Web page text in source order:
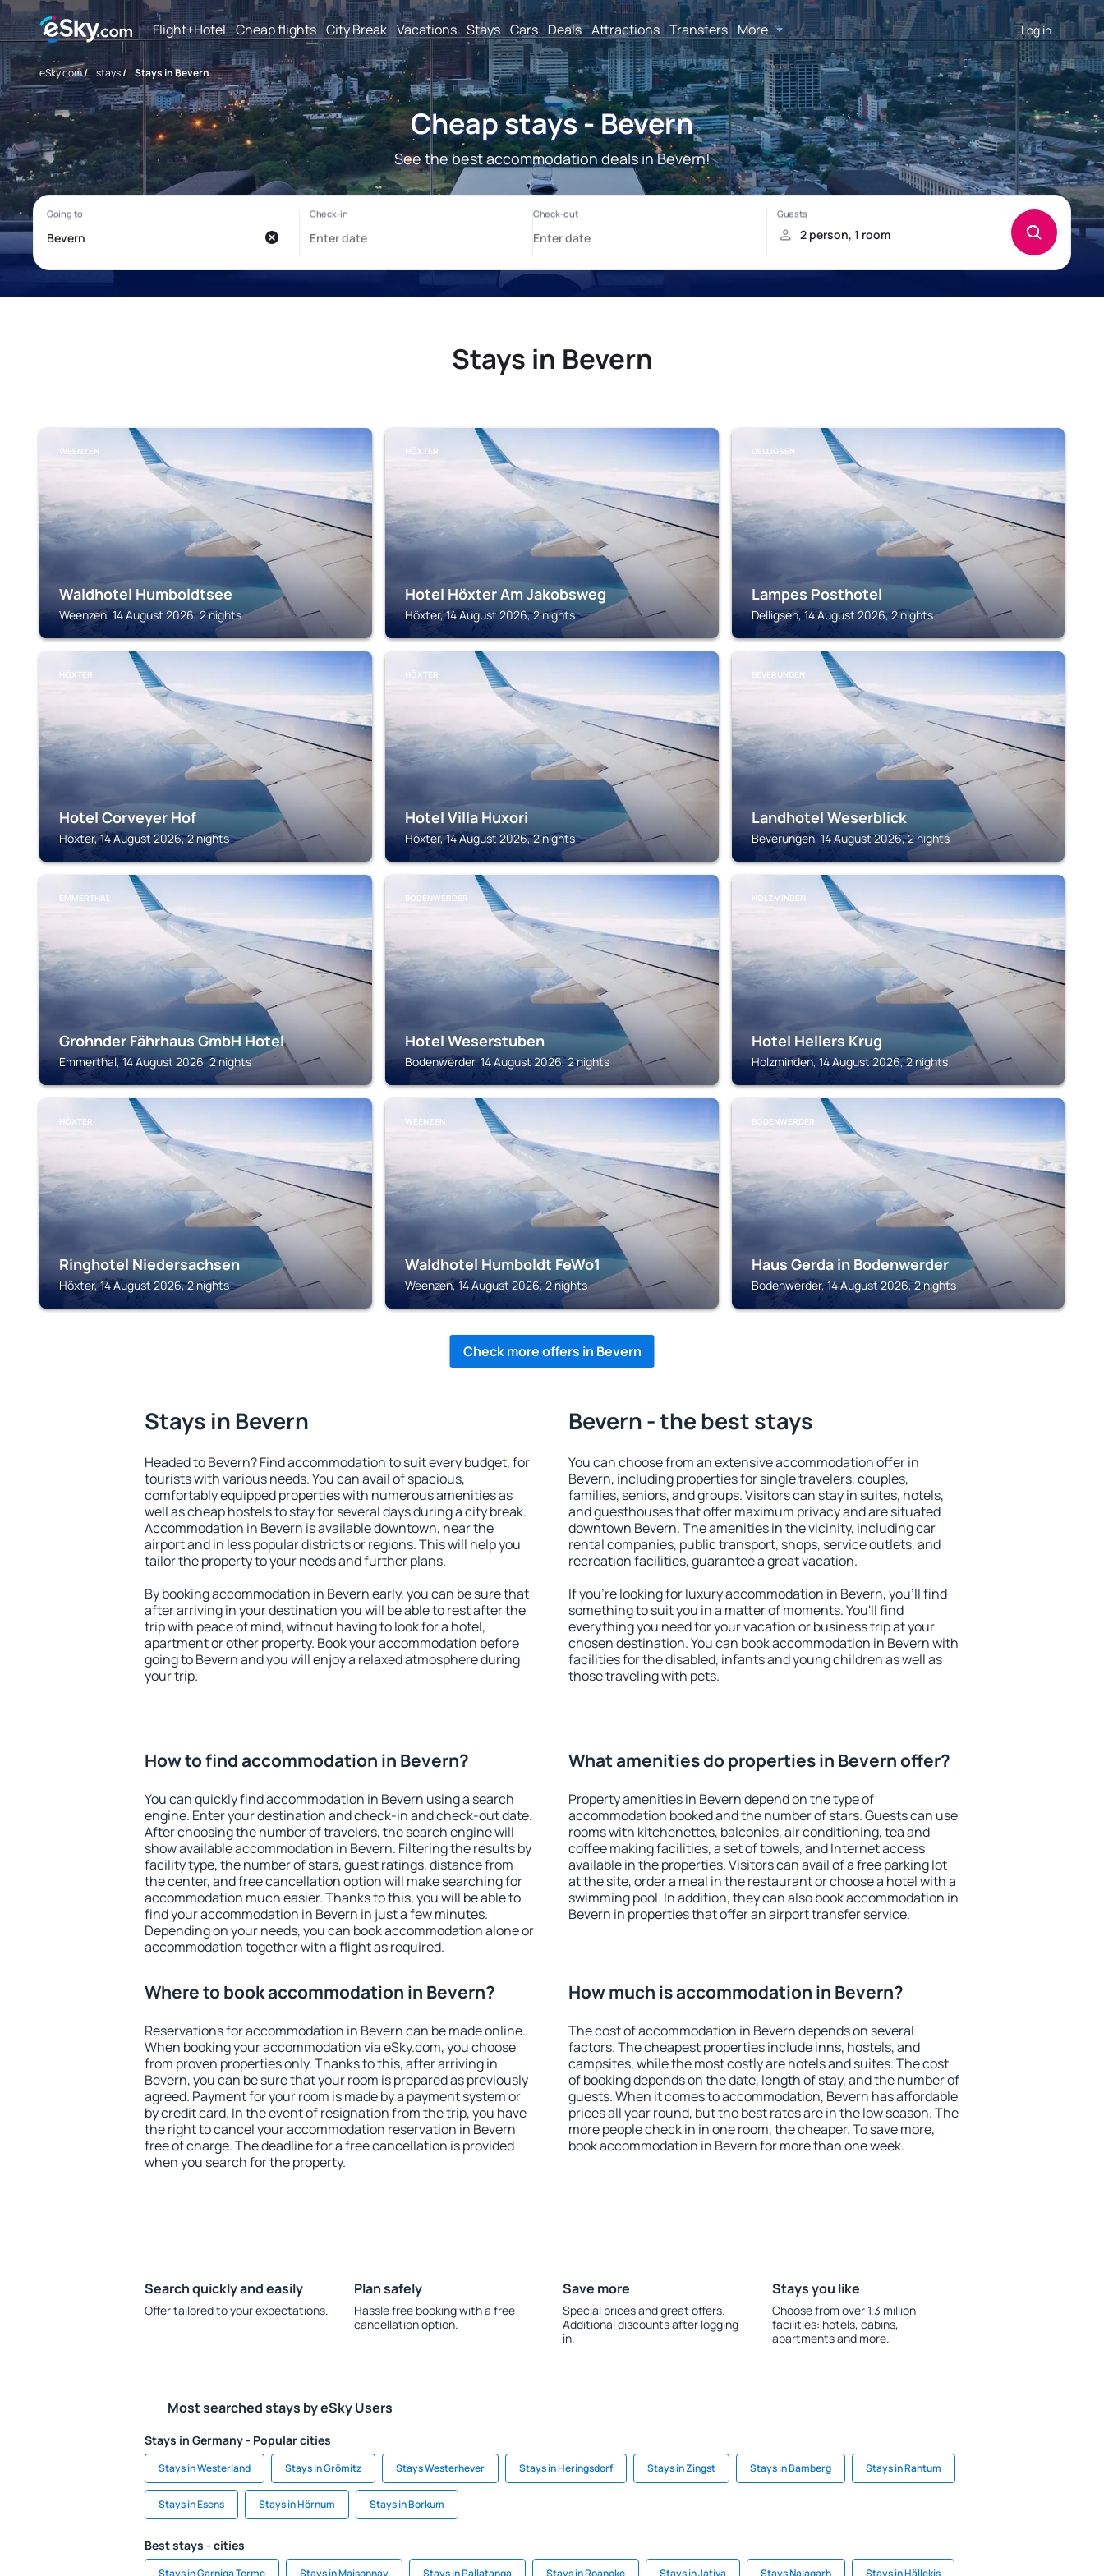
Flight+Hotel Cheap flights City Break Vacations Stays Cars Deals Attractions Transfers More Log in
eSky.com/ stays/ Stays in Bevern
Cheap stays - Bevern
See the best accommodation deals in Bevern!
Stays in Bevern
WEENZEN
Waldhotel Humboldtsee
Weenzen, 14 August 2026, 2 nights
HÖXTER
Hotel Höxter Am Jakobsweg
Höxter, 14 August 2026, 2 nights
DELLIGSEN
Lampes Posthotel
Delligsen, 14 August 2026, 2 nights
HÖXTER
Hotel Corveyer Hof
Höxter, 14 August 2026, 2 nights
HÖXTER
Hotel Villa Huxori
Höxter, 14 August 2026, 2 nights
BEVERUNGEN
Landhotel Weserblick
Beverungen, 14 August 2026, 2 nights
EMMERTHAL
Grohnder Fährhaus GmbH Hotel
Emmerthal, 14 August 2026, 2 nights
BODENWERDER
Hotel Weserstuben
Bodenwerder, 14 August 2026, 2 nights
HOLZMINDEN
Hotel Hellers Krug
Holzminden, 14 August 2026, 2 nights
HÖXTER
Ringhotel Niedersachsen
Höxter, 14 August 2026, 2 nights
WEENZEN
Waldhotel Humboldt FeWo1
Weenzen, 14 August 2026, 2 nights
BODENWERDER
Haus Gerda in Bodenwerder
Bodenwerder, 14 August 2026, 2 nights
Check more offers in Bevern
Stays in Bevern
Headed to Bevern? Find accommodation to suit every budget, for
tourists with various needs. You can avail of spacious,
comfortably equipped properties with numerous amenities as
well as cheap hostels to stay for several days during a city break.
Accommodation in Bevern is available downtown, near the
airport and in less popular districts or regions. This will help you
tailor the property to your needs and further plans.
By booking accommodation in Bevern early, you can be sure that
after arriving in your destination you will be able to rest after the
trip with peace of mind, without having to look for a hotel,
apartment or other property. Book your accommodation before
going to Bevern and you will enjoy a relaxed atmosphere during
your trip.
Bevern - the best stays
You can choose from an extensive accommodation offer in
Bevern, including properties for single travelers, couples,
families, seniors, and groups. Visitors can stay in suites, hotels,
and guesthouses that offer maximum privacy and are situated
downtown Bevern. The amenities in the vicinity, including car
rental companies, public transport, shops, service outlets, and
recreation facilities, guarantee a great vacation.
If you're looking for luxury accommodation in Bevern, you'll find
something to suit you in a matter of moments. You'll find
everything you need for your vacation or business trip at your
chosen destination. You can book accommodation in Bevern with
facilities for the disabled, infants and young children as well as
those traveling with pets.
How to find accommodation in Bevern?
You can quickly find accommodation in Bevern using a search
engine. Enter your destination and check-in and check-out date.
After choosing the number of travelers, the search engine will
show available accommodation in Bevern. Filtering the results by
facility type, the number of stars, guest ratings, distance from
the center, and free cancellation option will make searching for
accommodation much easier. Thanks to this, you will be able to
find your accommodation in Bevern in just a few minutes.
Depending on your needs, you can book accommodation alone or
accommodation together with a flight as required.
What amenities do properties in Bevern offer?
Property amenities in Bevern depend on the type of
accommodation booked and the number of stars. Guests can use
rooms with kitchenettes, balconies, air conditioning, tea and
coffee making facilities, a set of towels, and Internet access
available in the properties. Visitors can avail of a free parking lot
at the site, order a meal in the restaurant or choose a hotel with a
swimming pool. In addition, they can also book accommodation in
Bevern in properties that offer an airport transfer service.
Where to book accommodation in Bevern?
Reservations for accommodation in Bevern can be made online.
When booking your accommodation via eSky.com, you choose
from proven properties only. Thanks to this, after arriving in
Bevern, you can be sure that your room is prepared as previously
agreed. Payment for your room is made by a payment system or
by credit card. In the event of resignation from the trip, you have
the right to cancel your accommodation reservation in Bevern
free of charge. The deadline for a free cancellation is provided
when you search for the property.
How much is accommodation in Bevern?
The cost of accommodation in Bevern depends on several
factors. The cheapest properties include inns, hostels, and
campsites, while the most costly are hotels and suites. The cost
of booking depends on the date, length of stay, and the number of
guests. When it comes to accommodation, Bevern has affordable
prices all year round, but the best rates are in the low season. The
more people check in in one room, the cheaper. To save more,
book accommodation in Bevern for more than one week.
Search quickly and easily
Offer tailored to your expectations.
Plan safely
Hassle free booking with a free
cancellation option.
Save more
Special prices and great offers.
Additional discounts after logging
in.
Stays you like
Choose from over 1.3 million
facilities: hotels, cabins,
apartments and more.
Most searched stays by eSky Users
Stays in Germany - Popular cities
Stays in Westerland Stays in Grömitz Stays Westerhever Stays in Heringsdorf Stays in Zingst Stays in Bamberg Stays in Rantum
Stays in Esens Stays in Hörnum Stays in Borkum
Best stays - cities
Stays in Garniga Terme Stays in Maisonnay Stays in Pallatanga Stays in Roanoke Stays in Jativa Stays Nalagarh Stays in Hällekis